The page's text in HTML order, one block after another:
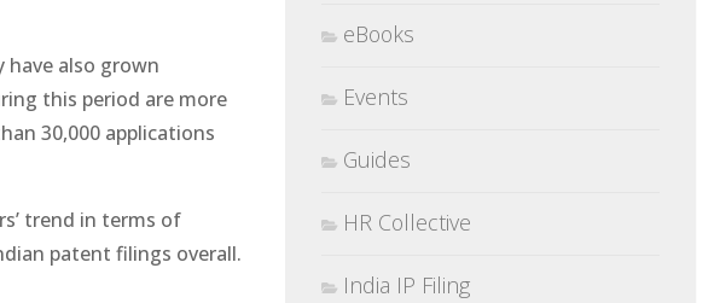
also grown
this period are more
30,000 applications
trend in terms of
patent filings overall.
eBooks
Events
Guides
HR Collective
India IP Filing